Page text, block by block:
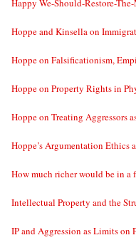
Happy We-Should-Restore-
Hoppe and Kinsella on
Hoppe on Falsificationism,
Hoppe on Property Rights in
Hoppe on Treating Aggressors
Hoppe’s Argumentation Ethics
How much richer would be in a
Intellectual Property and the
IP and Aggression as Limits